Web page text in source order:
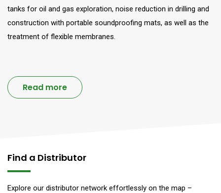
tanks for oil and gas exploration, noise reduction in drilling and
construction with portable soundproofing mats, as well as the
treatment of flexible membranes.
Read more
Find a Distributor
Explore our distributor network effortlessly on the map –